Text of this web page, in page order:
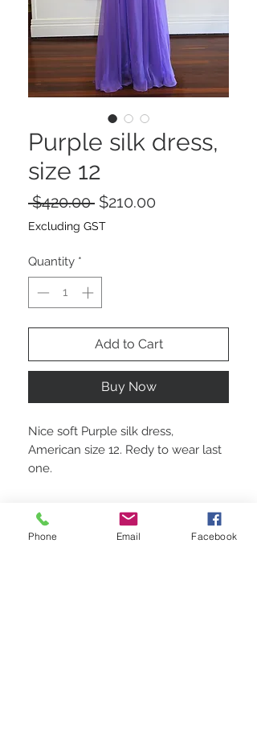
Purple silk dress,
size 12
$420.00 Regular
Price
$210.00
Excluding GST
Quantity *
Add to Cart
Buy Now
Nice soft Purple silk dress,
American size 12. Redy to wear last
one.
Phone Email Facebook